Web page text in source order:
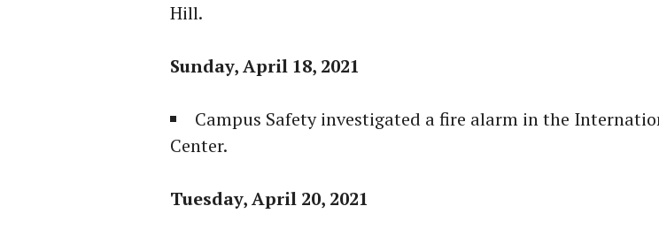
Hill.
Sunday, April 18, 2021
Campus Safety investigated a fire alarm in the
Center.
Tuesday, April 20, 2021